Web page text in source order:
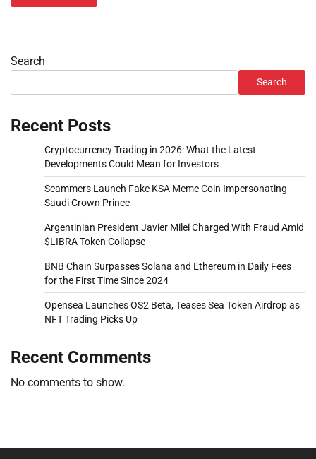
Search
Search
Recent Posts
Cryptocurrency Trading in 2026: What the Latest
Developments Could Mean for Investors
Scammers Launch Fake KSA Meme Coin Impersonating
Saudi Crown Prince
Argentinian President Javier Milei Charged With Fraud Amid
$LIBRA Token Collapse
BNB Chain Surpasses Solana and Ethereum in Daily Fees
for the First Time Since 2024
Opensea Launches OS2 Beta, Teases Sea Token Airdrop as
NFT Trading Picks Up
Recent Comments
No comments to show.